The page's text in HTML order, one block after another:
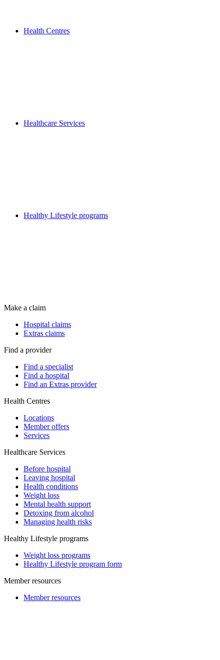
Health Centres
Healthcare Services
Healthy Lifestyle programs
Make a claim
Hospital claims
Extras claims
Find a provider
Find a specialist
Find a hospital
Find an Extras provider
Health Centres
Locations
Member offers
Services
Healthcare Services
Before hospital
Leaving hospital
Health conditions
Weight loss
Mental health support
Detoxing from alcohol
Managing health risks
Healthy Lifestyle programs
Weight loss programs
Healthy Lifestyle program form
Member resources
Member resources